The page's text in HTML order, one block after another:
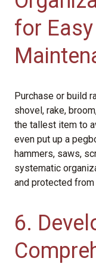
for
Purchase or build
shovel, rake,
the tallest item to
even put up a
hammers, saws,
systematic
and protected from
6.